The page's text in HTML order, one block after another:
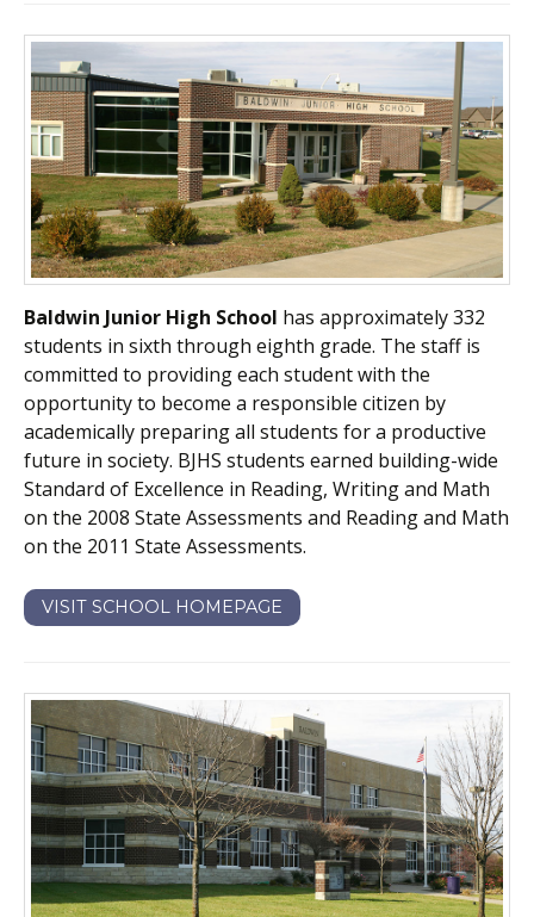
Baldwin Junior High School has approximately 332
students in sixth through eighth grade. The staff is
committed to providing each student with the
opportunity to become a responsible citizen by
academically preparing all students for a productive
future in society. BJHS students earned building-wide
Standard of Excellence in Reading, Writing and Math
on the 2008 State Assessments and Reading and Math
on the 2011 State Assessments.
VISIT SCHOOL HOMEPAGE